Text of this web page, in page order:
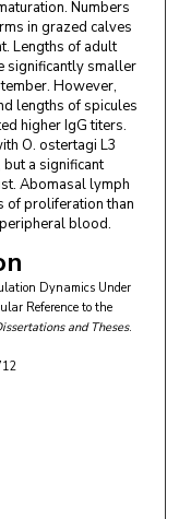
Numbers
in grazed calves
Lengths of adult
significantly smaller
However,
lengths of spicules
higher IgG titers.
O. ostertagi L3
a significant
Abomasal lymph
of proliferation than
blood.
Dynamics Under
Reference to the
and Theses.